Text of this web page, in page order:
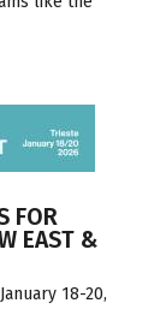
FOR
EAST &
18-20,